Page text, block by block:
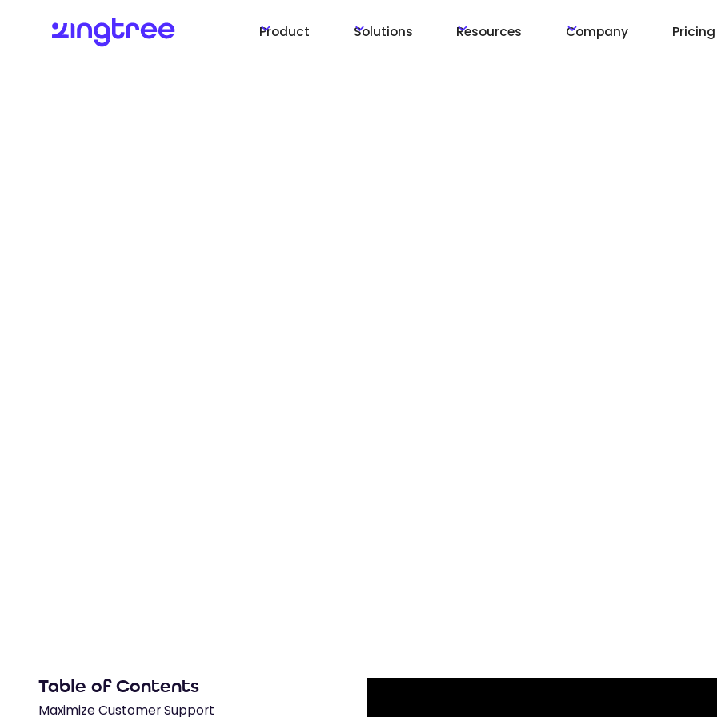
Product Solutions Resources Company Pricing
Table of Contents
Maximize Customer Support